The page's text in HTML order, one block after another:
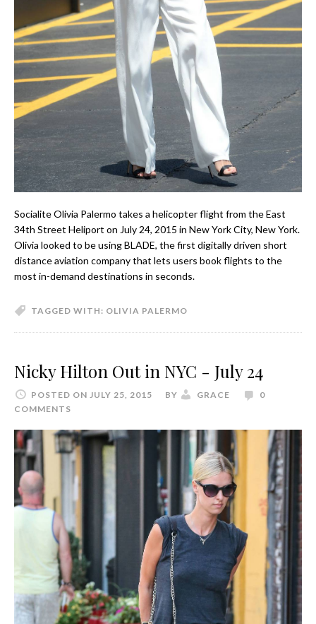
Socialite Olivia Palermo takes a helicopter flight from the East
34th Street Heliport on July 24, 2015 in New York City, New York.
Olivia looked to be using BLADE, the first digitally driven short
distance aviation company that lets users book flights to the
most in-demand destinations in seconds.
TAGGED WITH: OLIVIA PALERMO
Nicky Hilton Out in NYC - July 24
POSTED ON JULY 25, 2015 BY GRACE
0
COMMENTS